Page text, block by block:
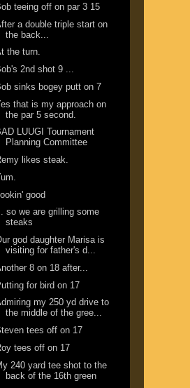
teeing off on par 3 15
a double triple start on
the back...
the turn.
2nd shot 9 ...
sinks bogey putt on 7
that is my approach on
the par 5 second.
LUUGI Tournament
Planning Committee
likes steak.
good
so we are grilling some
steaks
god daughter Marisa is
visiting for father's d...
8 on 18 after...
for bird on 17
my 250 yd drive to
the middle of the gree...
tees off on 17
tees off on 17
240 yard tee shot to the
back of the 16th green